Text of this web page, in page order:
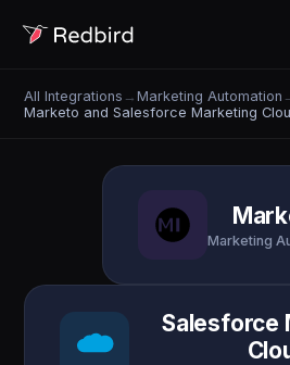
All Integrations →Marketing Automation
Marketo and Salesforce Marketing
Marketing
Salesforce